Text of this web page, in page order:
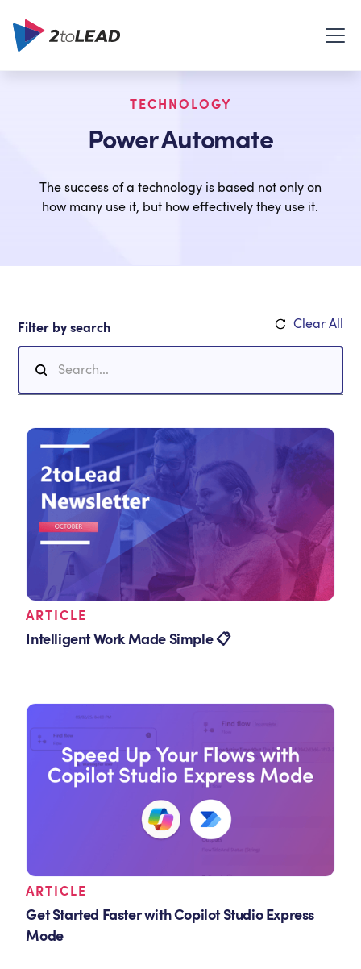
TECHNOLOGY
Power Automate
The success of a technology is based not only on
how many use it, but how effectively they use it.
Filter by search Clear All
ARTICLE
Intelligent Work Made Simple 📋
ARTICLE
Get Started Faster with Copilot Studio Express
Mode